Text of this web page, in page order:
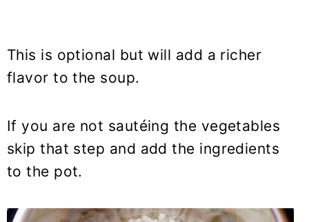
This is optional but will add a richer
flavor to the soup.
If you are not sautéing the vegetables
skip that step and add the ingredients
to the pot.